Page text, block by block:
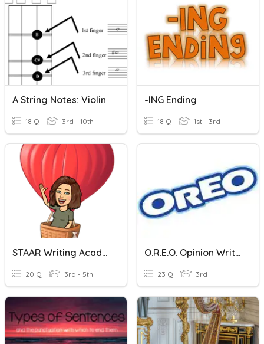
A String Notes: Violin
18 Q 3rd - 10th
-ING Ending
18 Q 1st - 3rd
STAAR Writing Academic Vocabulary
20 Q 3rd - 5th
O.R.E.O. Opinion Writing
23 Q 3rd